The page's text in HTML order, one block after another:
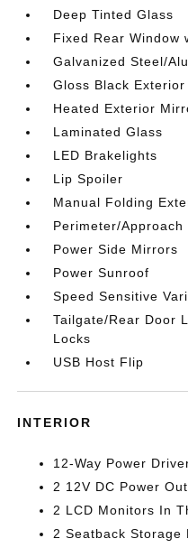
Deep Tinted Glass
Fixed Rear Window
Galvanized Steel/
Gloss Black
Heated Exterior
Laminated Glass
LED Brakelights
Lip Spoiler
Manual Folding
Perimeter/Approach
Power Side Mirrors
Power Sunroof
Speed Sensitive
Tailgate/Rear Door
Locks
USB Host Flip
INTERIOR
12-Way Power
2 12V DC Power
2 LCD Monitors In
2 Seatback Storage